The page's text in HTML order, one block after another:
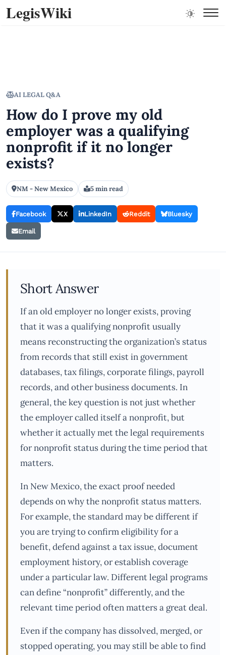
LegisWiki
AI LEGAL Q&A
How do I prove my old
employer was a qualifying
nonprofit if it no longer
exists?
NM - New Mexico 5 min read
Facebook X LinkedIn Reddit Bluesky
Email
Short Answer
If an old employer no longer exists, proving
that it was a qualifying nonprofit usually
means reconstructing the organization’s status
from records that still exist in government
databases, tax filings, corporate filings, payroll
records, and other business documents. In
general, the key question is not just whether
the employer called itself a nonprofit, but
whether it actually met the legal requirements
for nonprofit status during the time period that
matters.
In New Mexico, the exact proof needed
depends on why the nonprofit status matters.
For example, the standard may be different if
you are trying to confirm eligibility for a
benefit, defend against a tax issue, document
employment history, or establish coverage
under a particular law. Different legal programs
can define “nonprofit” differently, and the
relevant time period often matters a great deal.
Even if the company has dissolved, merged, or
stopped operating, you may still be able to find